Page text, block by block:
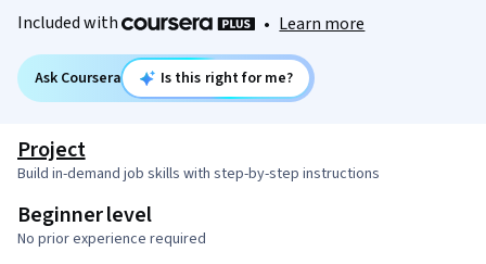
Included with • Learn more
Ask Coursera Is this right for me?
Project
Build in-demand job skills with step-by-step instructions
Beginner level
No prior experience required